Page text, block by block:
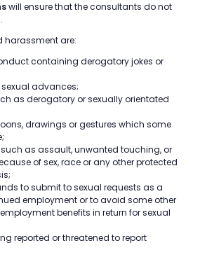
will ensure that the consultants do not
harassment are:
containing derogatory jokes or
advances;
as derogatory or sexually orientated
drawings or gestures which some
as assault, unwanted touching, or
of sex, race or any other protected
to submit to sexual requests as a
employment or to avoid some other
benefits in return for sexual
reported or threatened to report